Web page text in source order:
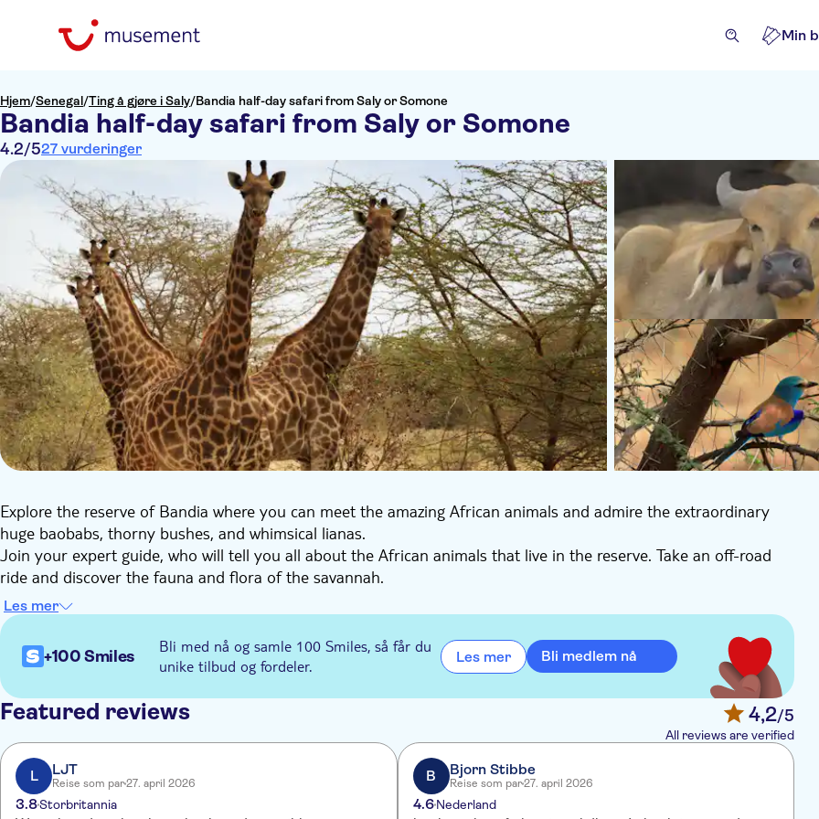
Min
Hjem/Senegal/Ting å gjøre i Saly/Bandia half-day safari from Saly or Somone
Bandia half-day safari from Saly or Somone
4.2/527 vurderinger
Explore the reserve of Bandia where you can meet the amazing African animals and admire the extraordinary
huge baobabs, thorny bushes, and whimsical lianas.
Join your expert guide, who will tell you all about the African animals that live in the reserve. Take an off-road
ride and discover the fauna and flora of the savannah.
Les mer
+100 Smiles
Bli med nå og samle 100 Smiles, så får du
unike tilbud og fordeler.
Les mer Bli medlem nå
Featured reviews 4,2/5
All reviews are verified
L LJT
Reise som par27. april 2026
3.8Storbritannia
B Bjorn Stibbe
Reise som par27. april 2026
4.6Nederland